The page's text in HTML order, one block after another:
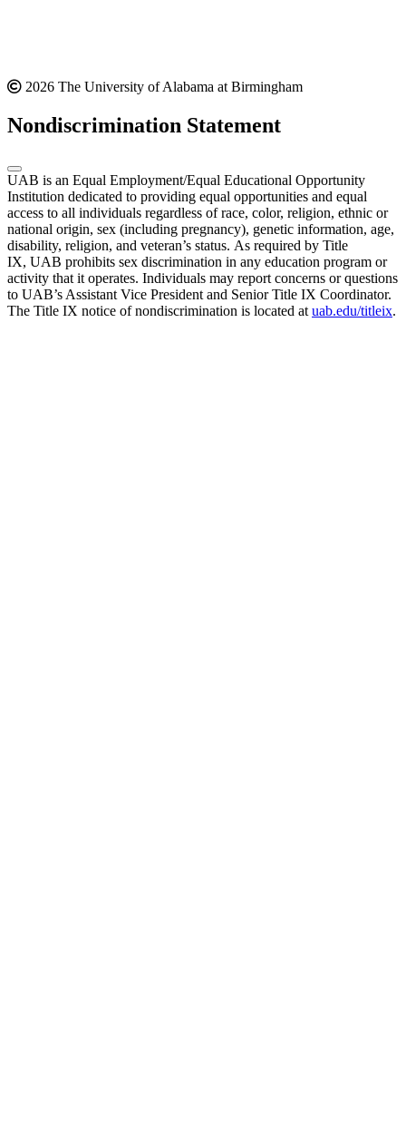
2026 The University of Alabama at Birmingham
Nondiscrimination Statement
UAB is an Equal Employment/Equal Educational Opportunity
Institution dedicated to providing equal opportunities and equal
access to all individuals regardless of race, color, religion, ethnic or
national origin, sex (including pregnancy), genetic information, age,
disability, religion, and veteran’s status. As required by Title
IX, UAB prohibits sex discrimination in any education program or
activity that it operates. Individuals may report concerns or questions
to UAB’s Assistant Vice President and Senior Title IX Coordinator.
The Title IX notice of nondiscrimination is located at uab.edu/titleix.